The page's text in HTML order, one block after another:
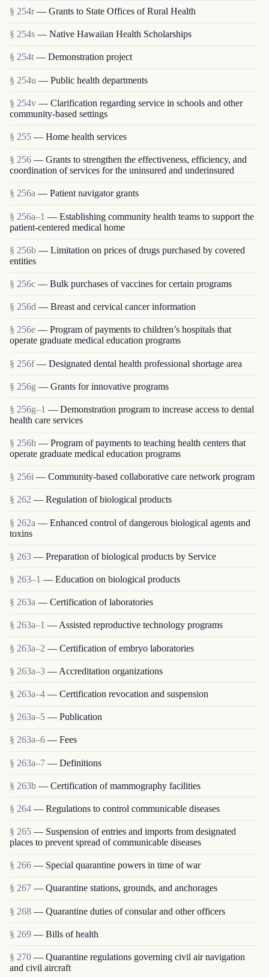
§ 254r — Grants to State Offices of Rural Health
§ 254s — Native Hawaiian Health Scholarships
§ 254t — Demonstration project
§ 254u — Public health departments
§ 254v — Clarification regarding service in schools and other
community-based settings
§ 255 — Home health services
§ 256 — Grants to strengthen the effectiveness, efficiency, and
coordination of services for the uninsured and underinsured
§ 256a — Patient navigator grants
§ 256a–1 — Establishing community health teams to support the
patient-centered medical home
§ 256b — Limitation on prices of drugs purchased by covered
entities
§ 256c — Bulk purchases of vaccines for certain programs
§ 256d — Breast and cervical cancer information
§ 256e — Program of payments to children’s hospitals that
operate graduate medical education programs
§ 256f — Designated dental health professional shortage area
§ 256g — Grants for innovative programs
§ 256g–1 — Demonstration program to increase access to dental
health care services
§ 256h — Program of payments to teaching health centers that
operate graduate medical education programs
§ 256i — Community-based collaborative care network program
§ 262 — Regulation of biological products
§ 262a — Enhanced control of dangerous biological agents and
toxins
§ 263 — Preparation of biological products by Service
§ 263–1 — Education on biological products
§ 263a — Certification of laboratories
§ 263a–1 — Assisted reproductive technology programs
§ 263a–2 — Certification of embryo laboratories
§ 263a–3 — Accreditation organizations
§ 263a–4 — Certification revocation and suspension
§ 263a–5 — Publication
§ 263a–6 — Fees
§ 263a–7 — Definitions
§ 263b — Certification of mammography facilities
§ 264 — Regulations to control communicable diseases
§ 265 — Suspension of entries and imports from designated
places to prevent spread of communicable diseases
§ 266 — Special quarantine powers in time of war
§ 267 — Quarantine stations, grounds, and anchorages
§ 268 — Quarantine duties of consular and other officers
§ 269 — Bills of health
§ 270 — Quarantine regulations governing civil air navigation
and civil aircraft